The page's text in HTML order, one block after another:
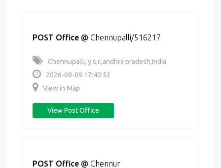
POST Office @ Chennupalli/516217
Chennupalli, y.s.r.,andhra pradesh,India
2026-08-09 17:40:52
View in Map
View Post Office
POST Office @ Chennur